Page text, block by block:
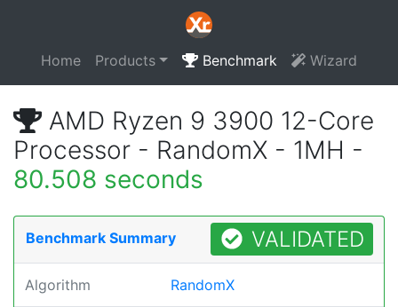
Home Products Benchmark Wizard
AMD Ryzen 9 3900 12-Core
Processor - RandomX - 1MH -
80.508 seconds
Benchmark Summary VALIDATED
Algorithm RandomX